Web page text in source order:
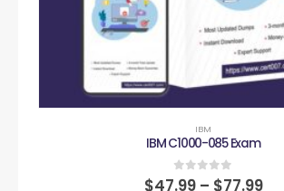
IBM
IBM C1000-085 Exam
0out of 5
$47.99 – $77.99